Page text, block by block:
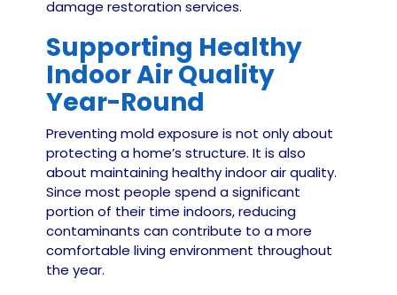
damage restoration services.
Supporting Healthy
Indoor Air Quality
Year-Round
Preventing mold exposure is not only about
protecting a home’s structure. It is also
about maintaining healthy indoor air quality.
Since most people spend a significant
portion of their time indoors, reducing
contaminants can contribute to a more
comfortable living environment throughout
the year.